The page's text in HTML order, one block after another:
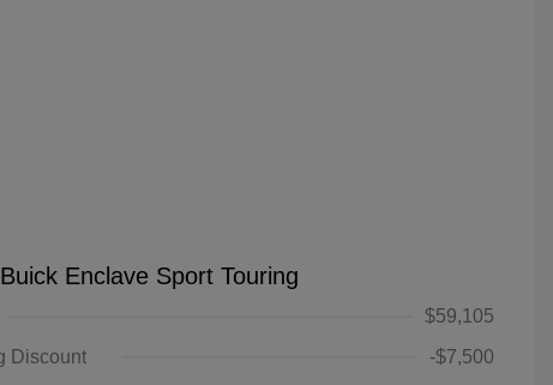
Enclave Sport Touring
$59,105
Discount
-$7,500